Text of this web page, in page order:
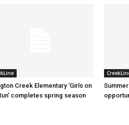
Creek Elementary ‘Girls on
completes spring season